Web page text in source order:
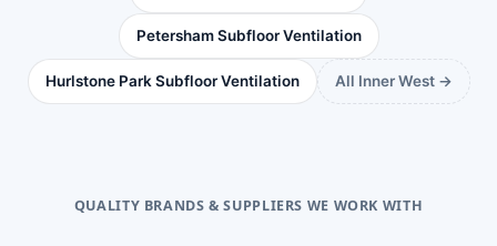
Petersham Subfloor Ventilation
Hurlstone Park Subfloor Ventilation All Inner West →
QUALITY BRANDS & SUPPLIERS WE WORK WITH